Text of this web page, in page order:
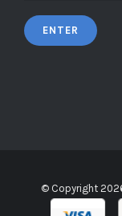
© Copyright